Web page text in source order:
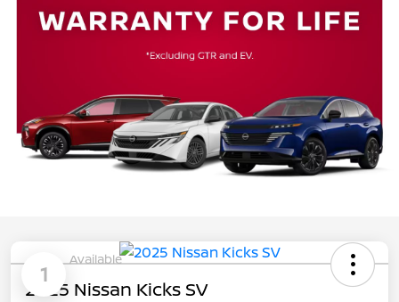
1
Available
2025 Nissan Kicks SV